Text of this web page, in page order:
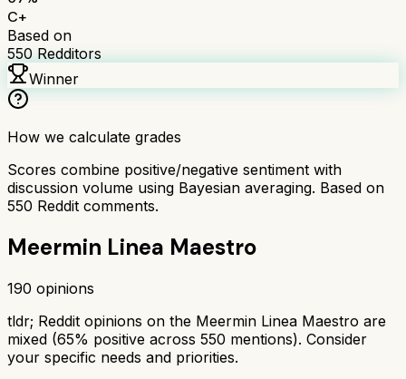
C+
Based on
550 Redditors
Winner
How we calculate grades
Scores combine positive/negative sentiment with
discussion volume using Bayesian averaging. Based on
550 Reddit comments.
Meermin Linea Maestro
190 opinions
tldr; Reddit opinions on the Meermin Linea Maestro are
mixed (65% positive across 550 mentions). Consider
your specific needs and priorities.